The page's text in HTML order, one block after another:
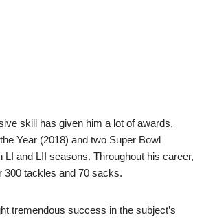
skill has given him a lot of awards,
Year (2018) and two Super Bowl
LI and LII seasons. Throughout his career,
300 tackles and 70 sacks.
tremendous success in the subject’s